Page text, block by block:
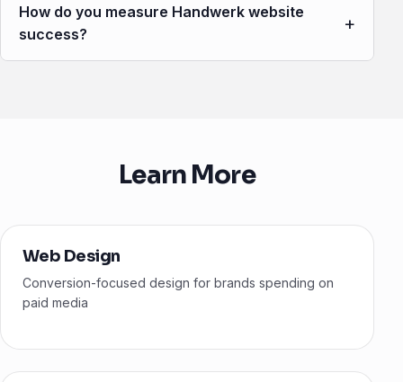
How do you measure Handwerk website
success?
+
Learn More
Web Design
Conversion-focused design for brands spending on
paid media